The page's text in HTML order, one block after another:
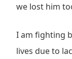
we lost him
I am fighting
lives due to